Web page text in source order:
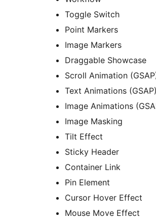
Toggle Switch
Point Markers
Image Markers
Draggable Showcase
Scroll Animation
Text Animations (GSAP)
Image Animations
Image Masking
Tilt Effect
Sticky Header
Container Link
Pin Element
Cursor Hover Effect
Mouse Move Effect